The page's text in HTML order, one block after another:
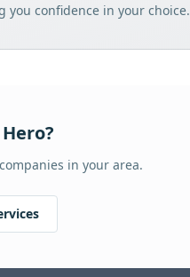
you confidence in your choice.
in your area.